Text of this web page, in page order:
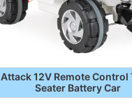
Attack 12V Remote Control
Seater Battery Car